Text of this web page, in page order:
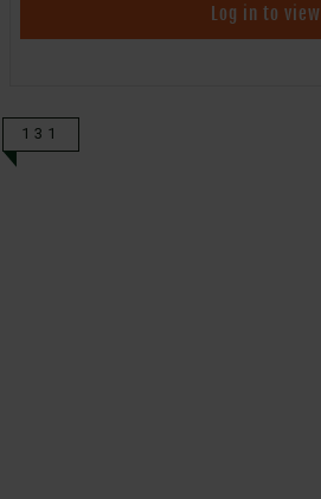
Log in to view
131